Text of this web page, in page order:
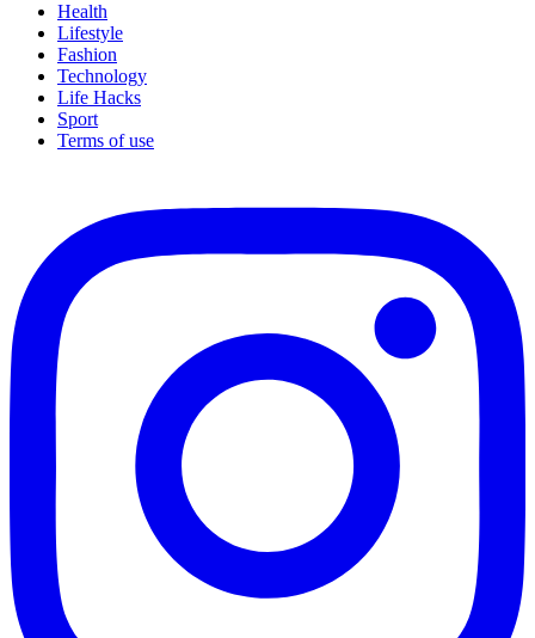
Health
Lifestyle
Fashion
Technology
Life Hacks
Sport
Terms of use